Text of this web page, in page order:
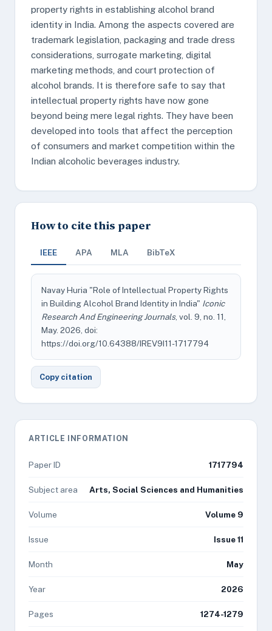
property rights in establishing alcohol brand
identity in India. Among the aspects covered are
trademark legislation, packaging and trade dress
considerations, surrogate marketing, digital
marketing methods, and court protection of
alcohol brands. It is therefore safe to say that
intellectual property rights have now gone
beyond being mere legal rights. They have been
developed into tools that affect the perception
of consumers and market competition within the
Indian alcoholic beverages industry.
How to cite this paper
IEEE APA MLA BibTeX
Navay Huria "Role of Intellectual Property Rights
in Building Alcohol Brand Identity in India" Iconic
Research And Engineering Journals, vol. 9, no. 11,
May. 2026, doi:
https://doi.org/10.64388/IREV9I11-1717794
Copy citation
ARTICLE INFORMATION
Paper ID 1717794
Subject area Arts, Social Sciences and Humanities
Volume Volume 9
Issue Issue 11
Month May
Year 2026
Pages 1274-1279